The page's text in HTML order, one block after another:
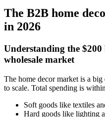
The B2B home
in 2026
Understanding the
wholesale market
The home decor market is a
to scale. Total spending is
Soft goods like textiles
Hard goods like lighting